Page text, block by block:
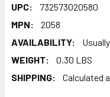
UPC:
732573020580
MPN:
2058
AVAILABILITY:
WEIGHT:
0.30 LBS
SHIPPING:
Calculated